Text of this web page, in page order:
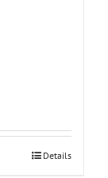
Details